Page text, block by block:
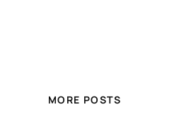
MORE POSTS